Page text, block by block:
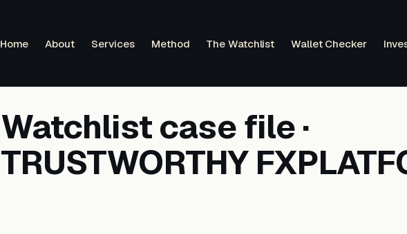
Home About Services Method The Watchlist Wallet Checker
Watchlist case file ·
TRUSTWORTHY